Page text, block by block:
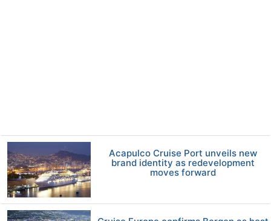
Acapulco Cruise Port unveils new
brand identity as redevelopment
moves forward